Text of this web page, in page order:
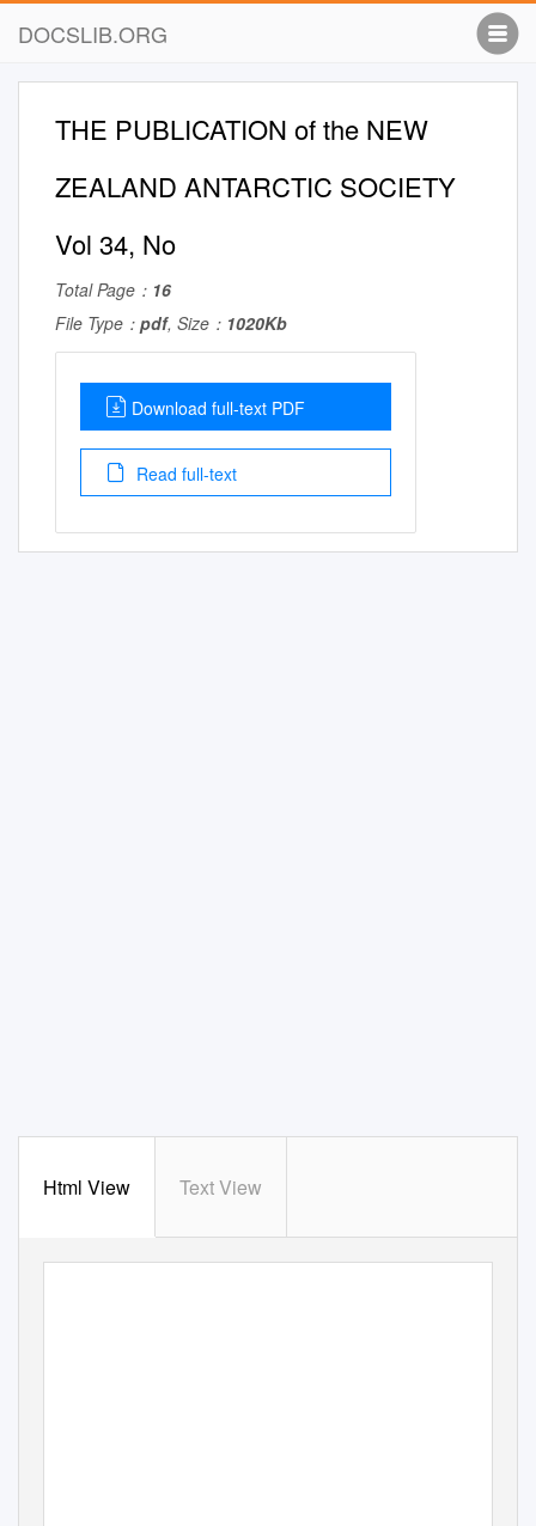
DOCSLIB.ORG
THE PUBLICATION of the NEW
ZEALAND ANTARCTIC SOCIETY
Vol 34, No
Total Page： 16
File Type： pdf, Size： 1020Kb
Download full-text PDF
Read full-text
Html View Text View